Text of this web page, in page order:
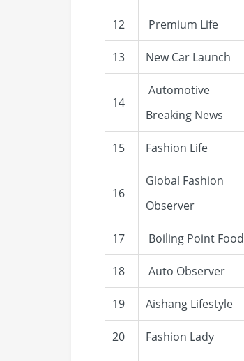
12 Premium Life
13 New Car Launch
14
Automotive
Breaking News
15 Fashion Life
16
Global Fashion
Observer
17 Boiling Point Food
18 Auto Observer
19 Aishang Lifestyle
20 Fashion Lady